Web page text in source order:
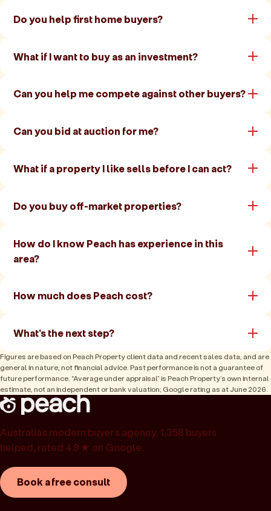
Do you help first home buyers?
What if I want to buy as an investment?
Can you help me compete against other buyers?
Can you bid at auction for me?
What if a property I like sells before I can act?
Do you buy off-market properties?
How do I know Peach has experience in this
area?
How much does Peach cost?
What's the next step?
Figures are based on Peach Property client data and recent sales data, and are
general in nature, not financial advice. Past performance is not a guarantee of
future performance. “Average under appraisal” is Peach Property’s own internal
estimate, not an independent or bank valuation; Google rating as at June 2026.
Australia’s modern buyer’s agency. 1,358 buyers
helped, rated 4.9★ on Google.
Book a free consult